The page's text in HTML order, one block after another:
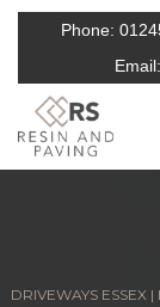
Phone:
Email:
DRIVEWAYS ESSEX